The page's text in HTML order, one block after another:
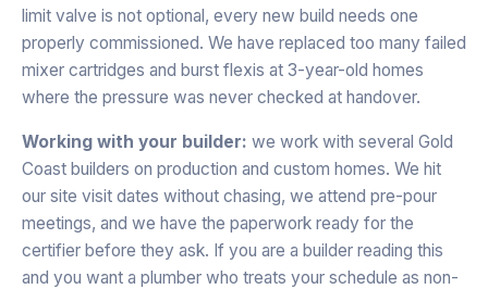
limit valve is not optional, every new build needs one
properly commissioned. We have replaced too many failed
mixer cartridges and burst flexis at 3-year-old homes
where the pressure was never checked at handover.
Working with your builder: we work with several Gold
Coast builders on production and custom homes. We hit
our site visit dates without chasing, we attend pre-pour
meetings, and we have the paperwork ready for the
certifier before they ask. If you are a builder reading this
and you want a plumber who treats your schedule as non-